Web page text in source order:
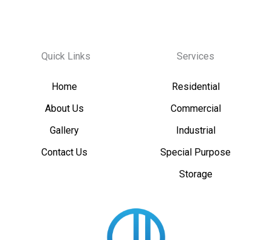
Quick Links
Home
About Us
Gallery
Contact Us
Services
Residential
Commercial
Industrial
Special Purpose
Storage